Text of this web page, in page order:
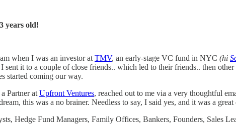
years old!
when I was an investor at TMV, an early-stage VC fund in NYC (hi
sent it to a couple of close friends.. which led to their friends.. then other
started coming our way.
Partner at Upfront Ventures, reached out to me via a very thoughtful
this was a no brainer. Needless to say, I said yes, and it was a great
Hedge Fund Managers, Family Offices, Bankers, Founders, Sales